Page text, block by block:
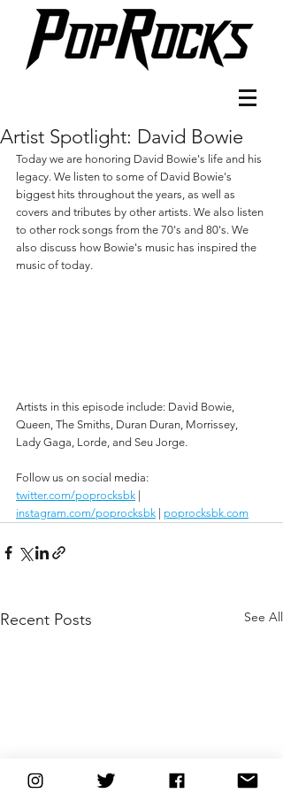
Artist Spotlight: David Bowie
Today we are honoring David Bowie's life and his
legacy. We listen to some of David Bowie's
biggest hits throughout the years, as well as
covers and tributes by other artists. We also listen
to other rock songs from the 70's and 80's. We
also discuss how Bowie's music has inspired the
music of today.
Artists in this episode include: David Bowie,
Queen, The Smiths, Duran Duran, Morrissey,
Lady Gaga, Lorde, and Seu Jorge.
Follow us on social media:
twitter.com/poprocksbk
instagram.com/poprocksbk poprocksbk.com
Recent Posts See All